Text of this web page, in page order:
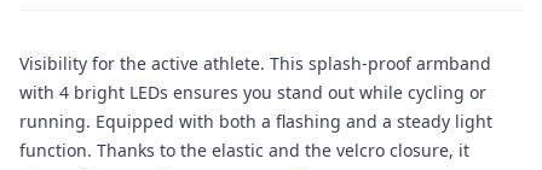
Visibility for the active athlete. This splash-proof armband
with 4 bright LEDs ensures you stand out while cycling or
running. Equipped with both a flashing and a steady light
function. Thanks to the elastic and the velcro closure, it